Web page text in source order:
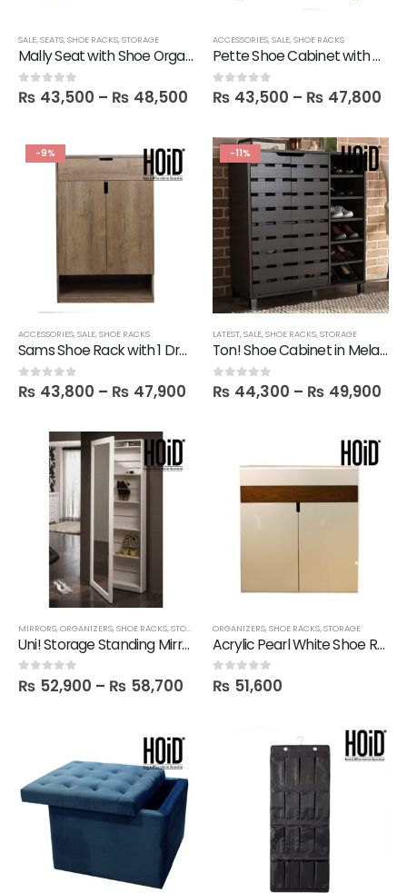
SALE,SEATS,SHOE RACKS,STORAGE
Mally Seat with Shoe Organizer in Melamine
0out of 5
₨ 43,500 – ₨ 48,500
ACCESSORIES,SALE,SHOE RACKS
Pette Shoe Cabinet with Designer Doors
0out of 5
₨ 43,500 – ₨ 47,800
-9%
ACCESSORIES,SALE,SHOE RACKS
Sams Shoe Rack with 1 Drawer
0out of 5
₨ 43,800 – ₨ 47,900
-11%
LATEST,SALE,SHOE RACKS,STORAGE
Ton! Shoe Cabinet in Melamine
0out of 5
₨ 44,300 – ₨ 49,900
MIRRORS,ORGANIZERS,SHOE RACKS,STORAGE
Uni! Storage Standing Mirror Unit in Melamine
0out of 5
₨ 52,900 – ₨ 58,700
ORGANIZERS,SHOE RACKS,STORAGE
Acrylic Pearl White Shoe Rack
0out of 5
₨ 51,600